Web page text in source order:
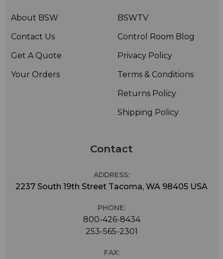
About BSW
Contact Us
Get A Quote
Your Orders
BSWTV
Control Room Blog
Privacy Policy
Terms & Conditions
Returns Policy
Shipping Policy
Contact
ADDRESS:
2237 South 19th Street Tacoma, WA 98405 USA
PHONE:
800-426-8434
253-565-2301
FAX: